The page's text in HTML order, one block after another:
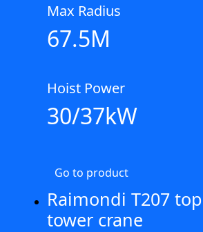
Max Radius
67.5M
Hoist Power
30/37kW
Go to product
Raimondi T207
tower crane